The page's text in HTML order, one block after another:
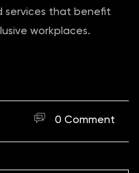
services that benefit
workplaces.
0 Comment